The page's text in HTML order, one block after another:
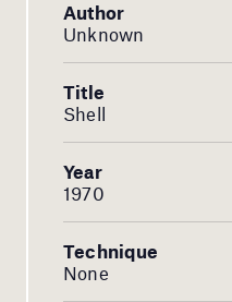
Author
Unknown
Title
Shell
Year
1970
Technique
None